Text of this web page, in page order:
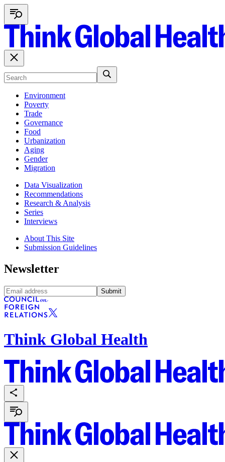
Environment
Poverty
Trade
Governance
Food
Urbanization
Aging
Gender
Migration
Data Visualization
Recommendations
Research & Analysis
Series
Interviews
About This Site
Submission Guidelines
Newsletter
Submit
Think Global Health